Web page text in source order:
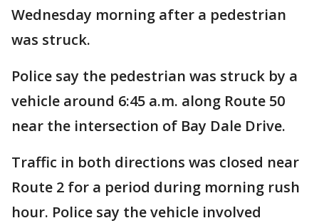
Wednesday morning after a pedestrian
was struck.
Police say the pedestrian was struck by a
vehicle around 6:45 a.m. along Route 50
near the intersection of Bay Dale Drive.
Traffic in both directions was closed near
Route 2 for a period during morning rush
hour. Police say the vehicle involved